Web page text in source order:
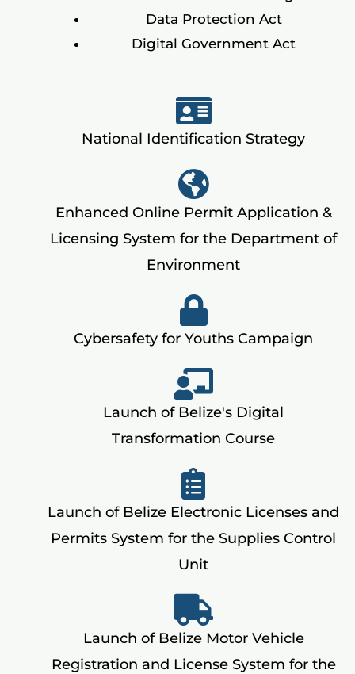
Data Protection Act
Digital Government Act
National Identification Strategy
Enhanced Online Permit Application &
Licensing System for the Department of
Environment
Cybersafety for Youths Campaign
Launch of Belize's Digital
Transformation Course
Launch of Belize Electronic Licenses and
Permits System for the Supplies Control
Unit
Launch of Belize Motor Vehicle
Registration and License System for the